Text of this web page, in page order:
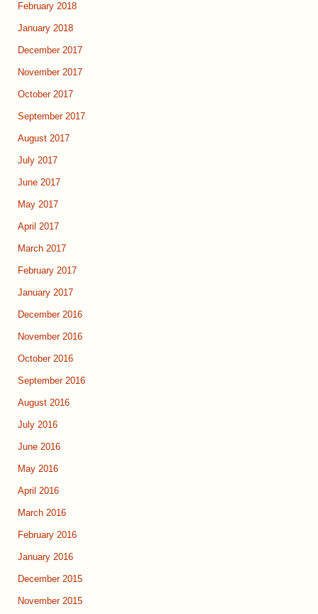
February 2018
January 2018
December 2017
November 2017
October 2017
September 2017
August 2017
July 2017
June 2017
May 2017
April 2017
March 2017
February 2017
January 2017
December 2016
November 2016
October 2016
September 2016
August 2016
July 2016
June 2016
May 2016
April 2016
March 2016
February 2016
January 2016
December 2015
November 2015